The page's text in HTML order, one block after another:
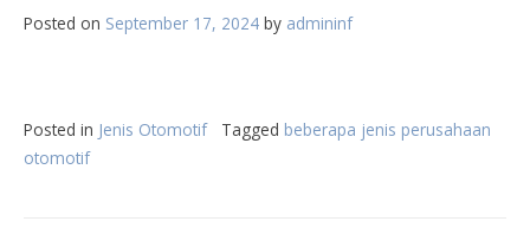
Posted on September 17, 2024 by admininf
Posted in Jenis Otomotif Tagged beberapa jenis perusahaan
otomotif